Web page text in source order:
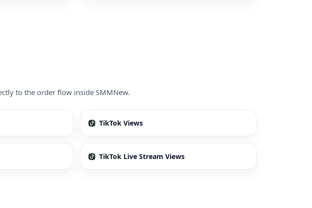
to the order flow inside SMMNew.
TikTok Views
TikTok Live Stream Views